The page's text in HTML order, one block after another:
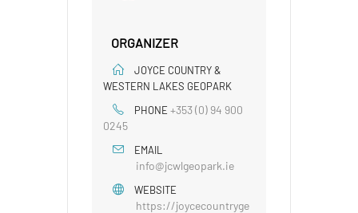
ORGANIZER
JOYCE COUNTRY &
WESTERN LAKES GEOPARK
PHONE +353 (0) 94 900
0245
EMAIL
info@jcwlgeopark.ie
WEBSITE
https://joycecountryge